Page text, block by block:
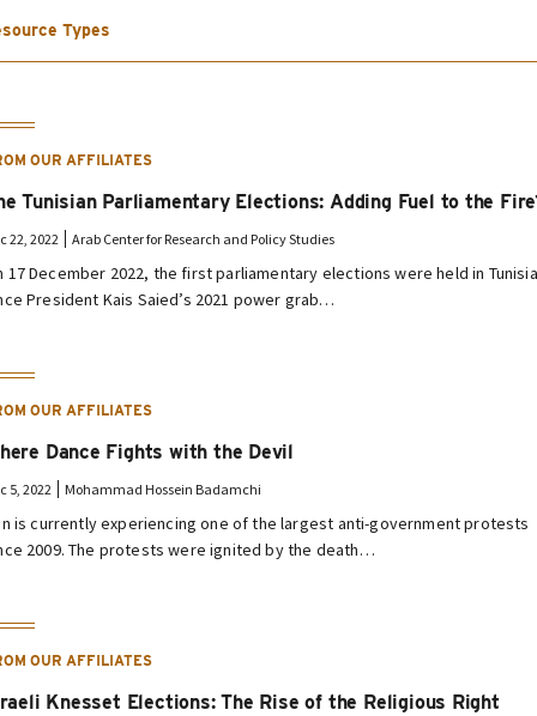
Types
OUR AFFILIATES
Tunisian Parliamentary Elections: Adding Fuel to the
22, 2022 Arab Center for Research and Policy Studies
17 December 2022, the first parliamentary elections were held in Tunisia
President Kais Saied’s 2021 power grab…
OUR AFFILIATES
Dance Fights with the Devil
5, 2022 Mohammad Hossein Badamchi
is currently experiencing one of the largest anti-government protests
2009. The protests were ignited by the death…
OUR AFFILIATES
Knesset Elections: The Rise of the Religious Right